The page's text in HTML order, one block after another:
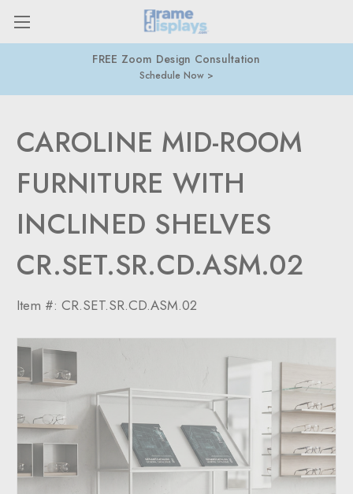
FREE Zoom Design Consultation
Schedule Now
CAROLINE MID-ROOM
FURNITURE WITH
INCLINED SHELVES
CR.SET.SR.CD.ASM.02
Item #: CR.SET.SR.CD.ASM.02